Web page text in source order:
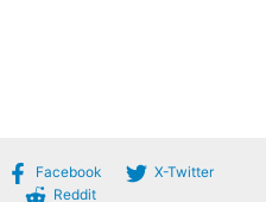
Facebook
X-Twitter
Reddit